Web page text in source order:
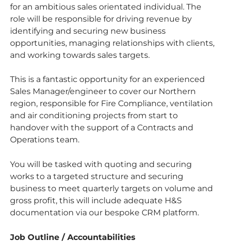
for an ambitious sales orientated individual. The
role will be responsible for driving revenue by
identifying and securing new business
opportunities, managing relationships with clients,
and working towards sales targets.
This is a fantastic opportunity for an experienced
Sales Manager/engineer to cover our Northern
region, responsible for Fire Compliance, ventilation
and air conditioning projects from start to
handover with the support of a Contracts and
Operations team.
You will be tasked with quoting and securing
works to a targeted structure and securing
business to meet quarterly targets on volume and
gross profit, this will include adequate H&S
documentation via our bespoke CRM platform.
Job Outline / Accountabilities